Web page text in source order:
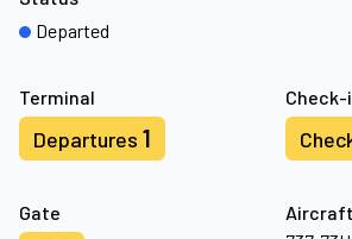
Terminal
Departures 1
Gate
Aircraft
Departed